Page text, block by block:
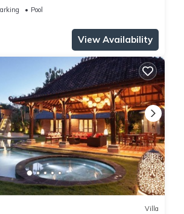
Pool
View Availability
Villa